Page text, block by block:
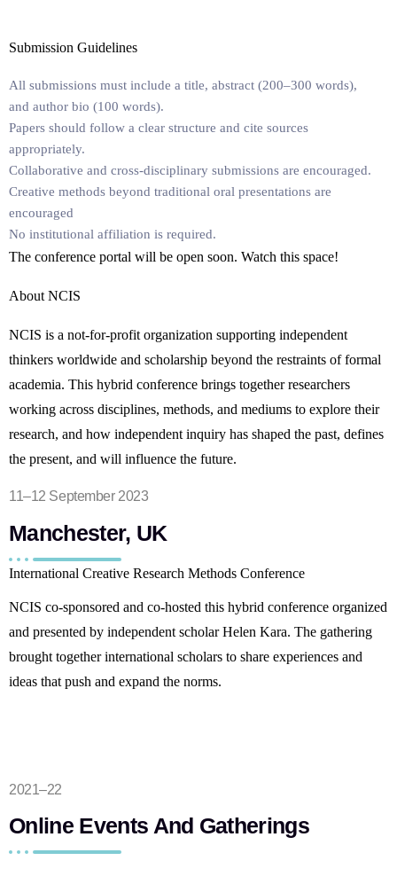
Submission Guidelines
All submissions must include a title, abstract (200–300 words),
and author bio (100 words).
Papers should follow a clear structure and cite sources
appropriately.
Collaborative and cross-disciplinary submissions are encouraged.
Creative methods beyond traditional oral presentations are
encouraged
No institutional affiliation is required.
The conference portal will be open soon. Watch this space!
About NCIS
NCIS is a not-for-profit organization supporting independent
thinkers worldwide and scholarship beyond the restraints of formal
academia. This hybrid conference brings together researchers
working across disciplines, methods, and mediums to explore their
research, and how independent inquiry has shaped the past, defines
the present, and will influence the future.
11–12 September 2023
Manchester, UK
International Creative Research Methods Conference
NCIS co-sponsored and co-hosted this hybrid conference organized
and presented by independent scholar Helen Kara. The gathering
brought together international scholars to share experiences and
ideas that push and expand the norms.
2021–22
Online Events And Gatherings